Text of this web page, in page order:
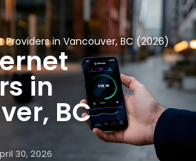
Providers in Vancouver, BC (2026)
in
BC
30, 2026